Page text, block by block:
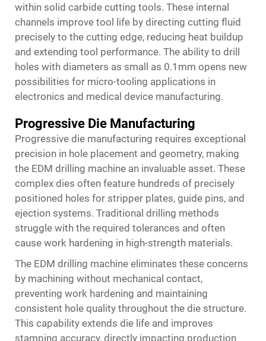
within solid carbide cutting tools. These internal
channels improve tool life by directing cutting fluid
precisely to the cutting edge, reducing heat buildup
and extending tool performance. The ability to drill
holes with diameters as small as 0.1mm opens new
possibilities for micro-tooling applications in
electronics and medical device manufacturing.
Progressive Die Manufacturing
Progressive die manufacturing requires exceptional
precision in hole placement and geometry, making
the EDM drilling machine an invaluable asset. These
complex dies often feature hundreds of precisely
positioned holes for stripper plates, guide pins, and
ejection systems. Traditional drilling methods
struggle with the required tolerances and often
cause work hardening in high-strength materials.
The EDM drilling machine eliminates these concerns
by machining without mechanical contact,
preventing work hardening and maintaining
consistent hole quality throughout the die structure.
This capability extends die life and improves
stamping accuracy, directly impacting production